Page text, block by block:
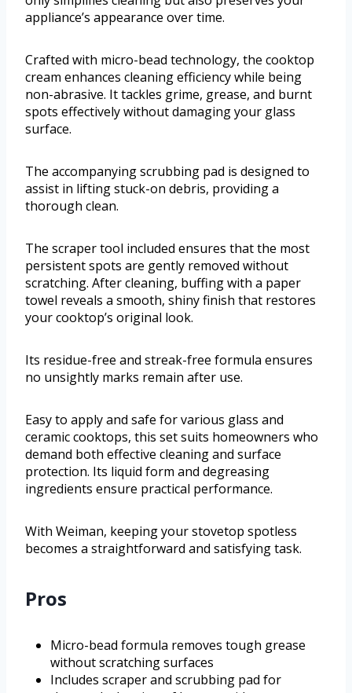
appliance’s appearance over time.
Crafted with micro-bead technology, the cooktop
cream enhances cleaning efficiency while being
non-abrasive. It tackles grime, grease, and burnt
spots effectively without damaging your glass
surface.
The accompanying scrubbing pad is designed to
assist in lifting stuck-on debris, providing a
thorough clean.
The scraper tool included ensures that the most
persistent spots are gently removed without
scratching. After cleaning, buffing with a paper
towel reveals a smooth, shiny finish that restores
your cooktop’s original look.
Its residue-free and streak-free formula ensures
no unsightly marks remain after use.
Easy to apply and safe for various glass and
ceramic cooktops, this set suits homeowners who
demand both effective cleaning and surface
protection. Its liquid form and degreasing
ingredients ensure practical performance.
With Weiman, keeping your stovetop spotless
becomes a straightforward and satisfying task.
Pros
Micro-bead formula removes tough grease
without scratching surfaces
Includes scraper and scrubbing pad for